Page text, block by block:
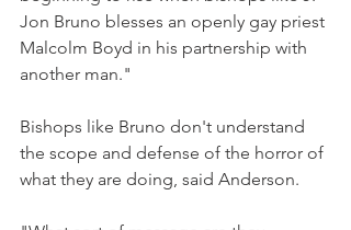
Jon Bruno blesses an openly gay priest
Malcolm Boyd in his partnership with
another man."
Bishops like Bruno don't understand
the scope and defense of the horror of
what they are doing, said Anderson.